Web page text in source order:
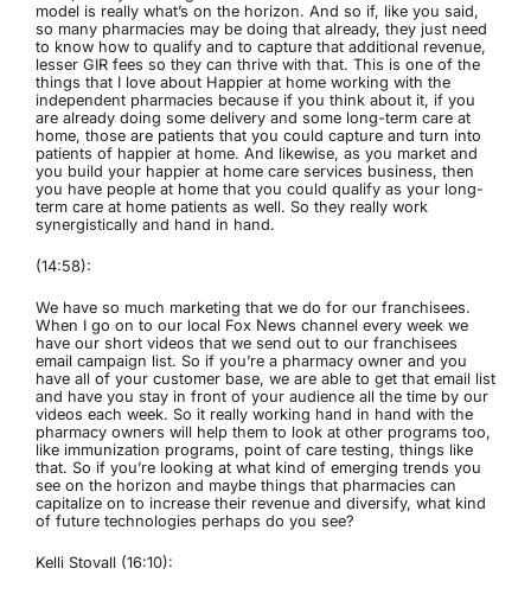
model is really what’s on the horizon. And so if, like you said,
so many pharmacies may be doing that already, they just need
to know how to qualify and to capture that additional revenue,
lesser GIR fees so they can thrive with that. This is one of the
things that I love about Happier at home working with the
independent pharmacies because if you think about it, if you
are already doing some delivery and some long-term care at
home, those are patients that you could capture and turn into
patients of happier at home. And likewise, as you market and
you build your happier at home care services business, then
you have people at home that you could qualify as your long-
term care at home patients as well. So they really work
synergistically and hand in hand.
(14:58):
We have so much marketing that we do for our franchisees.
When I go on to our local Fox News channel every week we
have our short videos that we send out to our franchisees
email campaign list. So if you’re a pharmacy owner and you
have all of your customer base, we are able to get that email list
and have you stay in front of your audience all the time by our
videos each week. So it really working hand in hand with the
pharmacy owners will help them to look at other programs too,
like immunization programs, point of care testing, things like
that. So if you’re looking at what kind of emerging trends you
see on the horizon and maybe things that pharmacies can
capitalize on to increase their revenue and diversify, what kind
of future technologies perhaps do you see?
Kelli Stovall (16:10):